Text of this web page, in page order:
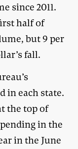
since 2011.
half of
but 9 per
fall.
in each state.
the top of
in the
in the June